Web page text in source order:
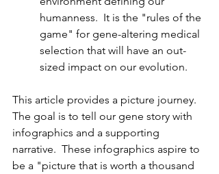
humanness.  It is the "rules of the
game" for gene-altering medical
selection that will have an out-
sized impact on our evolution.
This article provides a picture journey.
The goal is to tell our gene story with
infographics and a supporting
narrative.  These infographics aspire to
be a "picture that is worth a thousand